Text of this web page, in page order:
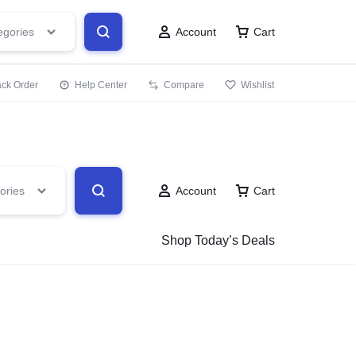
Order Help Center Compare Wishlist
Account Cart
Shop Today’s Deals
Account Cart